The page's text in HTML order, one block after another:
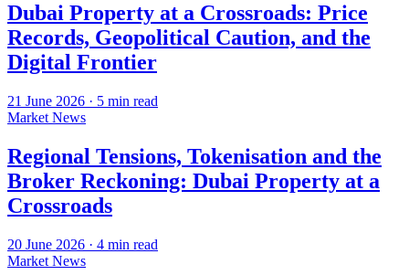
Dubai Property at a Crossroads: Price
Records, Geopolitical Caution, and the
Digital Frontier
21 June 2026 · 5 min read
Market News
Regional Tensions, Tokenisation and the
Broker Reckoning: Dubai Property at a
Crossroads
20 June 2026 · 4 min read
Market News